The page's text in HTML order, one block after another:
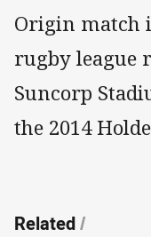
Origin match
rugby league
Suncorp
the 2014
Related/